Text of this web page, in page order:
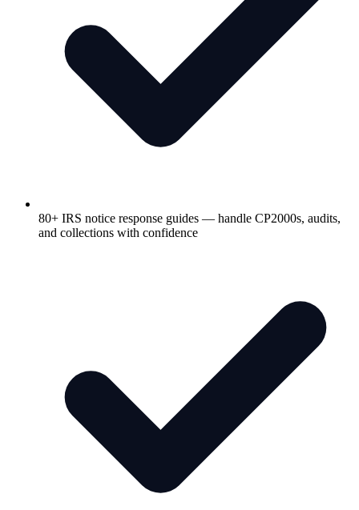
80+ IRS notice response guides — handle CP2000s, audits,
and collections with confidence